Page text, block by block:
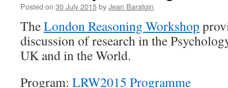
social
–
present
future”
Poland,
Posted on 30 July 2015byJean Baratgin
TheLondon Reasoning Workshop
discussion of research in the
UK and in the World.
Program: LRW2015 Programme